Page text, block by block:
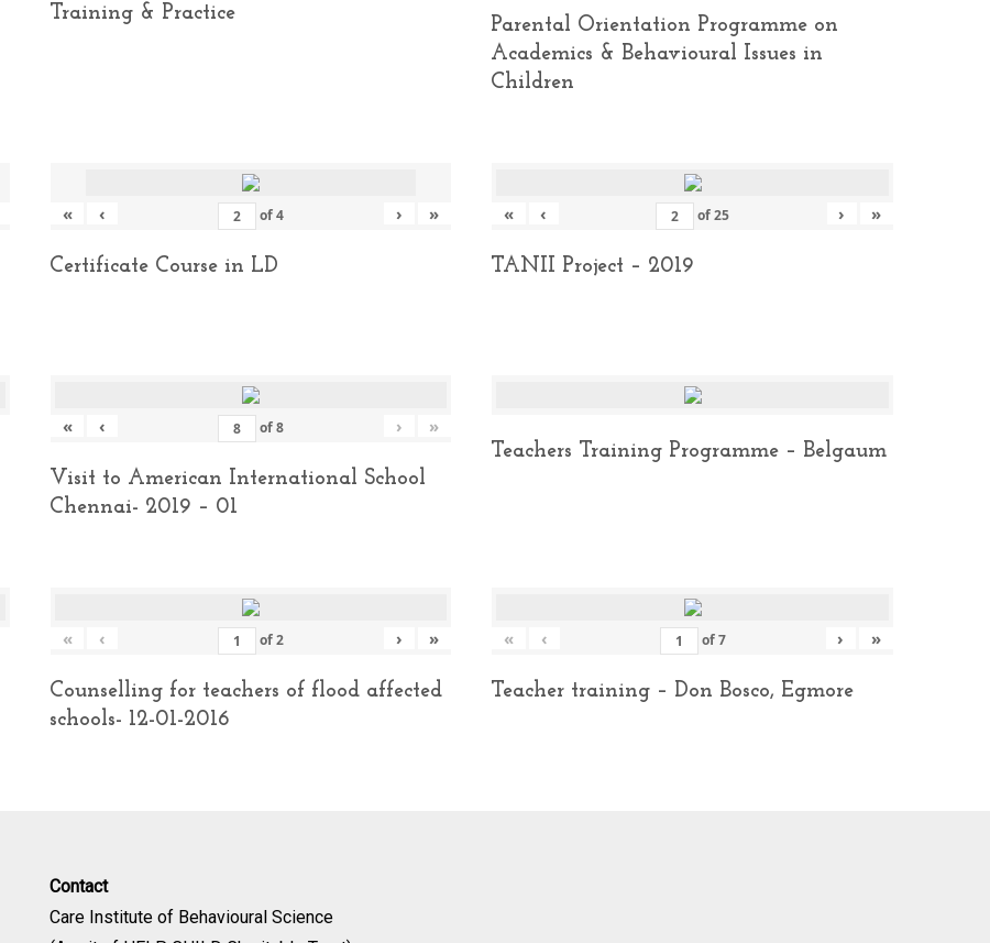
Training & Practice
Parental Orientation Programme on
Academics & Behavioural Issues in
Children
« ‹ of4 › »
Certificate Course in LD
« ‹ of25 › »
TANII Project – 2019
« ‹ of8 › »
Visit to American International School
Chennai- 2019 – 01
Teachers Training Programme – Belgaum
« ‹ of2 › »
Counselling for teachers of flood affected
schools- 12-01-2016
« ‹ of7 › »
Teacher training – Don Bosco, Egmore
Contact
Care Institute of Behavioural Science